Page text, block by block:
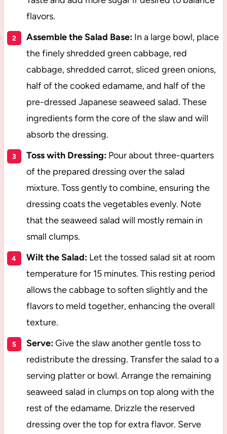
flavors.
Assemble the Salad Base:In a large bowl, place
the finely shredded green cabbage, red
cabbage, shredded carrot, sliced green onions,
half of the cooked edamame, and half of the
pre-dressed Japanese seaweed salad. These
ingredients form the core of the slaw and will
absorb the dressing.
Toss with Dressing:Pour about three-quarters
of the prepared dressing over the salad
mixture. Toss gently to combine, ensuring the
dressing coats the vegetables evenly. Note
that the seaweed salad will mostly remain in
small clumps.
Wilt the Salad:Let the tossed salad sit at room
temperature for 15 minutes. This resting period
allows the cabbage to soften slightly and the
flavors to meld together, enhancing the overall
texture.
Serve:Give the slaw another gentle toss to
redistribute the dressing. Transfer the salad to a
serving platter or bowl. Arrange the remaining
seaweed salad in clumps on top along with the
rest of the edamame. Drizzle the reserved
dressing over the top for extra flavor. Serve